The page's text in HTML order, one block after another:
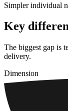
Simpler individual
Key
The biggest gap is
delivery.
Dimension